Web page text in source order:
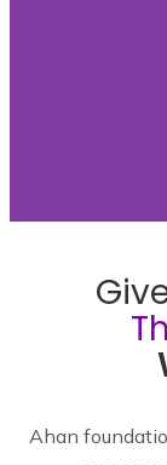
Ahan